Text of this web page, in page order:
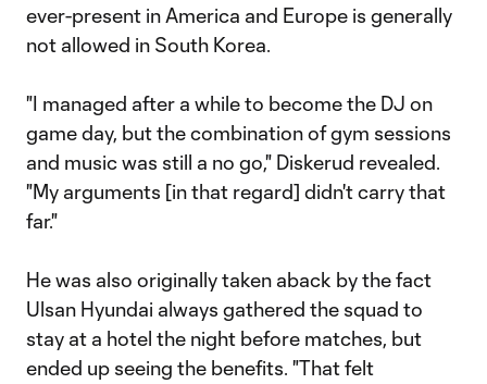
ever-present in America and Europe is generally
not allowed in South Korea.
"I managed after a while to become the DJ on
game day, but the combination of gym sessions
and music was still a no go," Diskerud revealed.
"My arguments [in that regard] didn't carry that
far."
He was also originally taken aback by the fact
Ulsan Hyundai always gathered the squad to
stay at a hotel the night before matches, but
ended up seeing the benefits. "That felt